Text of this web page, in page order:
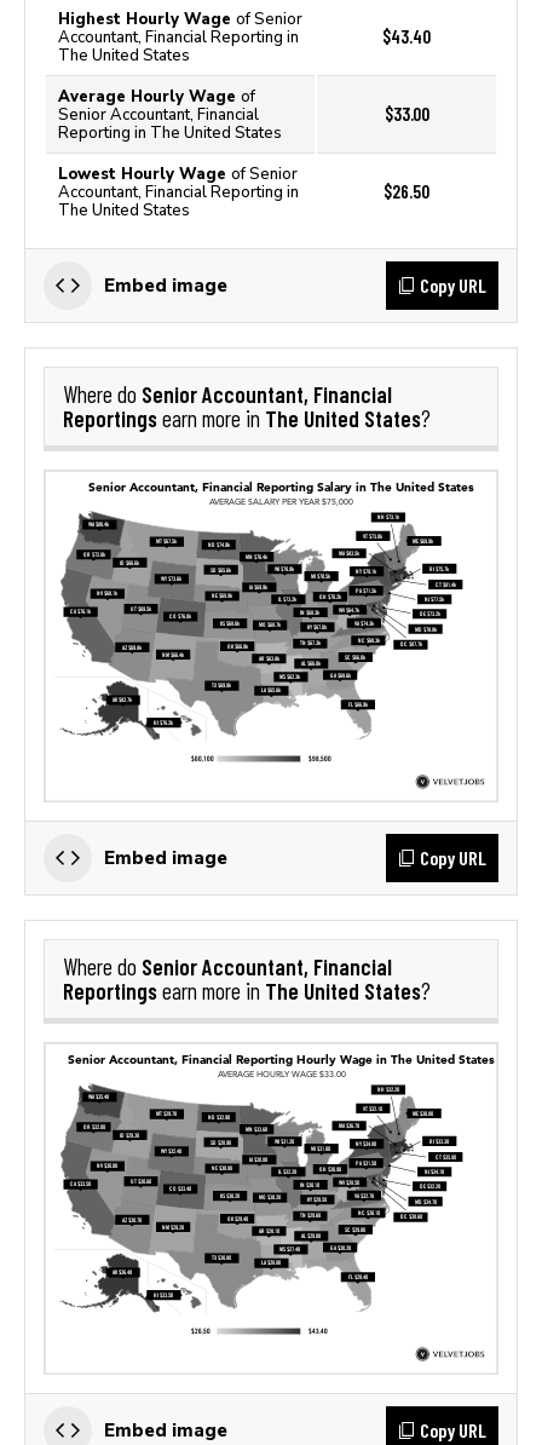
Highest Hourly Wage of Senior
Accountant, Financial Reporting in
The United States
$43.40
Average Hourly Wage of
Senior Accountant, Financial
Reporting in The United States
$33.00
Lowest Hourly Wage of Senior
Accountant, Financial Reporting in
The United States
$26.50
Embed image Copy URL
Where do Senior Accountant, Financial
Reportingsearn more in The United States?
Embed image Copy URL
Where do Senior Accountant, Financial
Reportingsearn more in The United States?
Embed image Copy URL